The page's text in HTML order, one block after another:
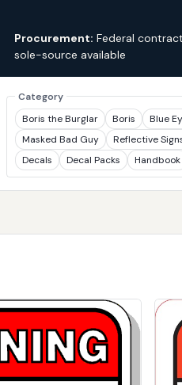
Procurement: Federal
sole-source available
Category
Boris the Burglar
Boris
Blue
Masked Bad Guy
Reflective
Decals
Decal Packs Handbook